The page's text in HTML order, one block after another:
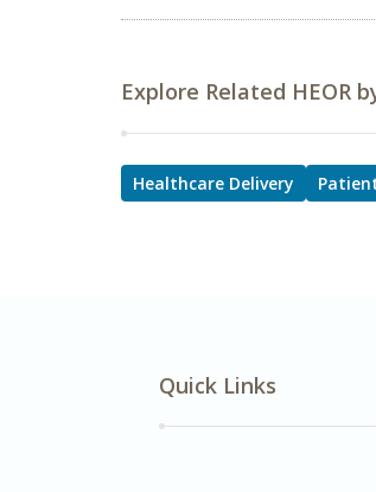
Explore Related HEOR
Healthcare Delivery
Quick Links